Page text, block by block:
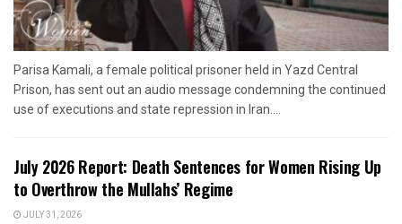
Parisa Kamali, a female political prisoner held in Yazd Central
Prison, has sent out an audio message condemning the continued
use of executions and state repression in Iran....
July 2026 Report: Death Sentences for Women Rising Up
to Overthrow the Mullahs’ Regime
JULY 31, 2026